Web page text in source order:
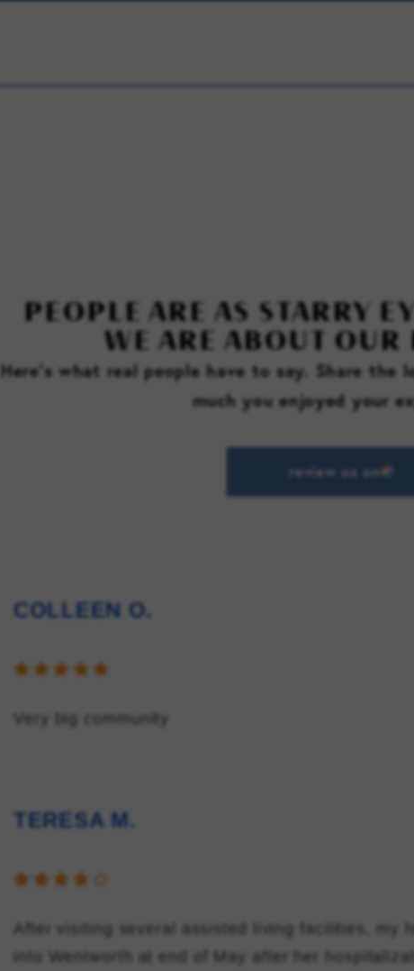
PEOPLE ARE AS STARRY
WE ARE ABOUT OUR
Here’s what real people have to say. Share
much you enjoyed your
review us on
COLLEEN O.
Very big community
TERESA M.
After visiting several assisted living facilities, my
into Wentworth at end of May after her